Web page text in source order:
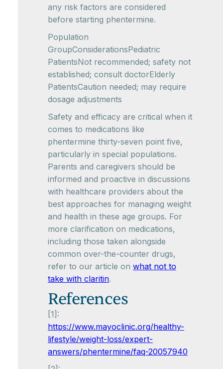
any risk factors are considered
before starting phentermine.
Population
GroupConsiderationsPediatric
PatientsNot recommended; safety not
established; consult doctorElderly
PatientsCaution needed; may require
dosage adjustments
Safety and efficacy are critical when it
comes to medications like
phentermine thirty-seven point five,
particularly in special populations.
Parents and caregivers should be
informed and proactive in discussions
with healthcare providers about the
best approaches for managing weight
and health in these age groups. For
more clarification on medications,
including those taken alongside
common over-the-counter drugs,
refer to our article on what not to
take with claritin.
References
[1]:
https://www.mayoclinic.org/healthy-
lifestyle/weight-loss/expert-
answers/phentermine/faq-20057940